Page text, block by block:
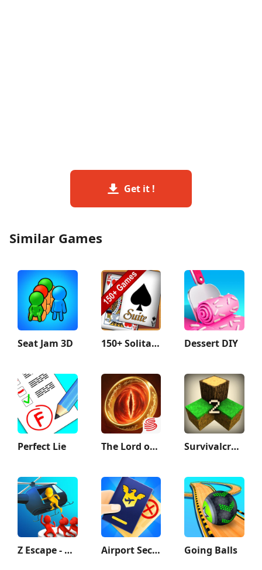
Get it !
Similar Games
Seat Jam 3D 150+ Solitaire Card Games Pack Dessert DIY
Perfect Lie The Lord of the Rings: War Survivalcraft 2
Z Escape - Zombie Machine Gun Airport Security Going Balls